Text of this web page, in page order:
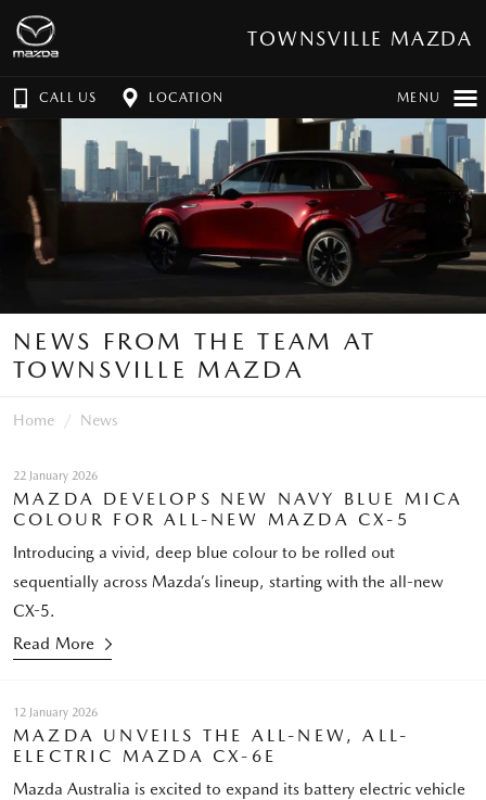
TOWNSVILLE MAZDA
CALL US LOCATION MENU
NEWS FROM THE TEAM AT
TOWNSVILLE MAZDA
Home News
22 January 2026
MAZDA DEVELOPS NEW NAVY BLUE MICA
COLOUR FOR ALL-NEW MAZDA CX-5
Introducing a vivid, deep blue colour to be rolled out
sequentially across Mazda’s lineup, starting with the all-new
CX-5.
Read More
12 January 2026
MAZDA UNVEILS THE ALL-NEW, ALL-
ELECTRIC MAZDA CX-6E
Mazda Australia is excited to expand its battery electric vehicle